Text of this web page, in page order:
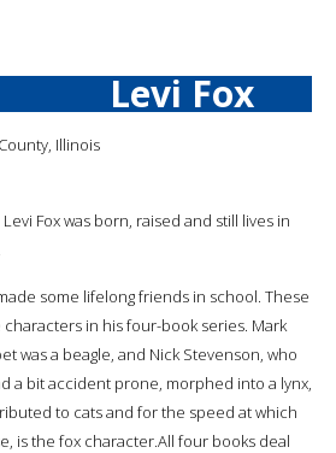
Levi Fox
Illinois
Levi Fox was born, raised and still lives in
some lifelong friends in school. These
in his four-book series. Mark
was a beagle, and Nick Stevenson, who
a bit accident prone, morphed into a lynx,
to cats and for the speed at which
is the fox character.All four books deal